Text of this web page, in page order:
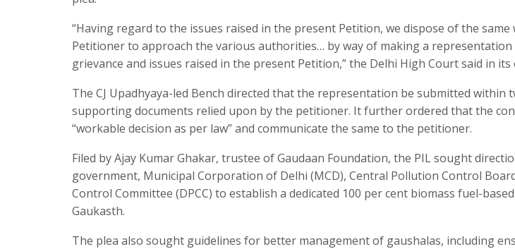
“Having regard to the issues raised in the present Petition, we dispose of the
Petitioner to approach the various authorities… by way of making a
grievance and issues raised in the present Petition,” the Delhi High Court said in its
The CJ Upadhyaya-led Bench directed that the representation be submitted within
supporting documents relied upon by the petitioner. It further ordered that the
“workable decision as per law” and communicate the same to the petitioner.
Filed by Ajay Kumar Ghakar, trustee of Gaudaan Foundation, the PIL sought
government, Municipal Corporation of Delhi (MCD), Central Pollution Control
Control Committee (DPCC) to establish a dedicated 100 per cent biomass fuel-
Gaukasth.
The plea also sought guidelines for better management of gaushalas, including